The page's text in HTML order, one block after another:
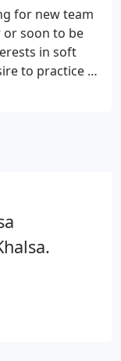
for new team
soon to be
in soft
to practice in